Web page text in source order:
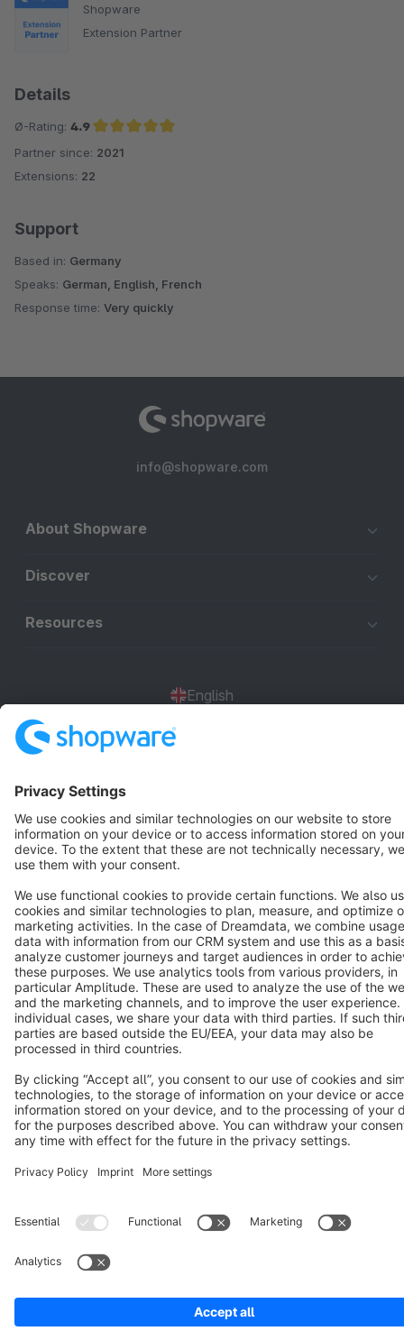
Shopware
Extension Partner
Details
Ø-Rating: 4.9
Average rating of 4.9 out of 5 stars
Partner since: 2021
Extensions: 22
Support
Based in: Germany
Speaks: German, English, French
Response time: Very quickly
info@shopware.com
About Shopware
Discover
Resources
English
Terms & Conditions Privacy Legal notice
Cookie settings
Copyright © shopware AG - All rights reserved
Notice: * All prices are quoted net of the statutory value-added tax